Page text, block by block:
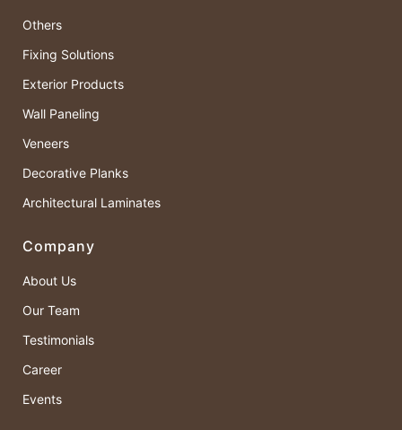
Others
Fixing Solutions
Exterior Products
Wall Paneling
Veneers
Decorative Planks
Architectural Laminates
Company
About Us
Our Team
Testimonials
Career
Events